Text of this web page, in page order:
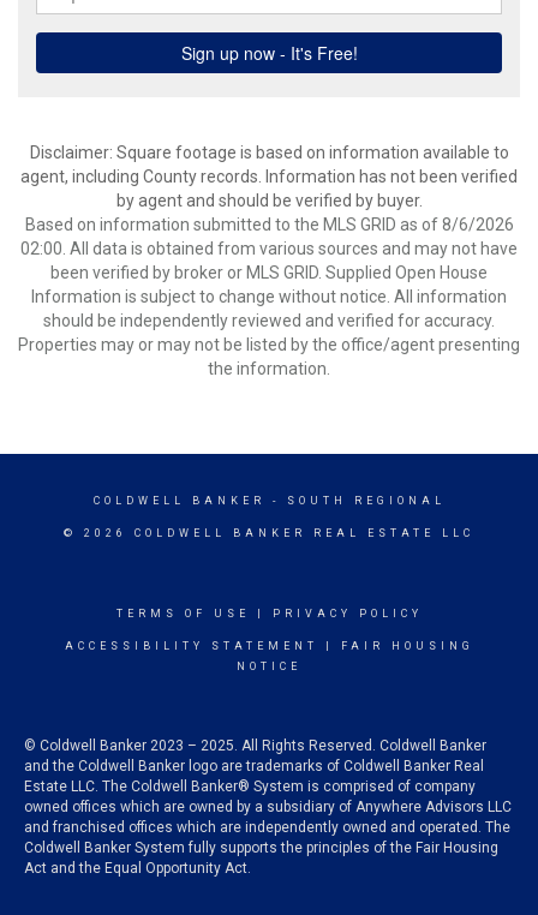
Disclaimer: Square footage is based on information available to
agent, including County records. Information has not been verified
by agent and should be verified by buyer.
Based on information submitted to the MLS GRID as of 8/6/2026
02:00. All data is obtained from various sources and may not have
been verified by broker or MLS GRID. Supplied Open House
Information is subject to change without notice. All information
should be independently reviewed and verified for accuracy.
Properties may or may not be listed by the office/agent presenting
the information.
COLDWELL BANKER - SOUTH REGIONAL
© 2026 COLDWELL BANKER REAL ESTATE LLC
TERMS OF USE PRIVACY POLICY
ACCESSIBILITY STATEMENT
FAIR HOUSING
NOTICE
© Coldwell Banker 2023 – 2025. All Rights Reserved. Coldwell Banker
and the Coldwell Banker logo are trademarks of Coldwell Banker Real
Estate LLC. The Coldwell Banker® System is comprised of company
owned offices which are owned by a subsidiary of Anywhere Advisors LLC
and franchised offices which are independently owned and operated. The
Coldwell Banker System fully supports the principles of the Fair Housing
Act and the Equal Opportunity Act.